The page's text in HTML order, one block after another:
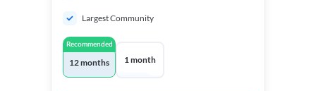
Largest Community
Recommended
12 months 1 month